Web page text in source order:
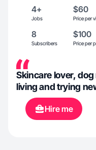
4+
Jobs
$60
Price per
8
Subscribers
$100
Price per
Skincare lover,
living and trying
Hire me